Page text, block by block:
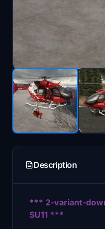
Description
*** 2-variant-
SU11 ***